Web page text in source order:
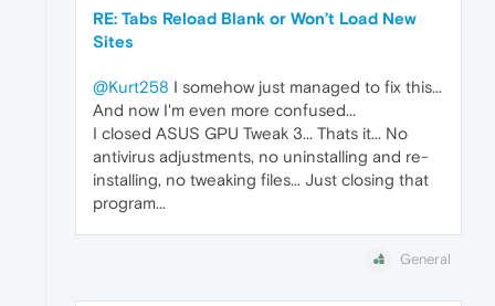
RE: Tabs Reload Blank or Won’t Load New
Sites
@Kurt258 I somehow just managed to fix this...
And now I'm even more confused...
I closed ASUS GPU Tweak 3... Thats it... No
antivirus adjustments, no uninstalling and re-
installing, no tweaking files... Just closing that
program...
General